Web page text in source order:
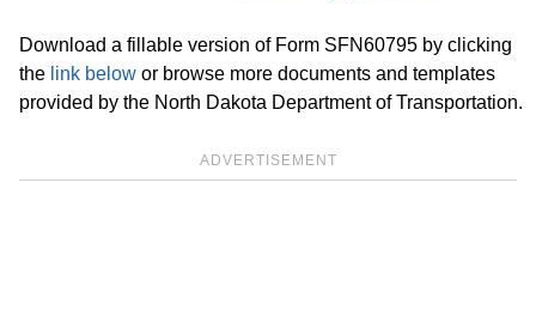
Download a fillable version of Form SFN60795 by clicking
the link below or browse more documents and templates
provided by the North Dakota Department of Transportation.
ADVERTISEMENT